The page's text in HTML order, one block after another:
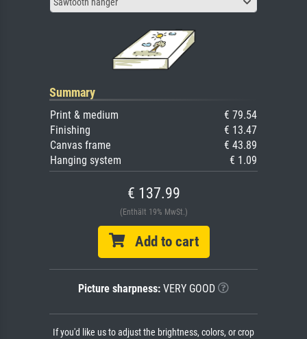
Summary
Print & medium
€ 79.54
Finishing
€ 13.47
Canvas frame
€ 43.89
Hanging system
€ 1.09
€ 137.99
(Enthält 19% MwSt.)
Add to cart
Picture sharpness: VERY GOOD
If you'd like us to adjust the brightness, colors, or crop